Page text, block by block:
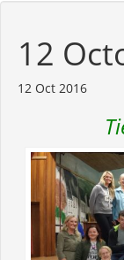
12
12 Oct 2016